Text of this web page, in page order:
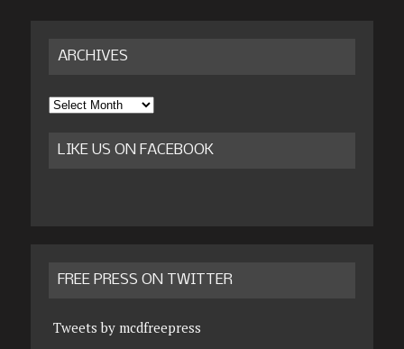
ARCHIVES
Archives
LIKE US ON FACEBOOK
FREE PRESS ON TWITTER
Tweets by mcdfreepress